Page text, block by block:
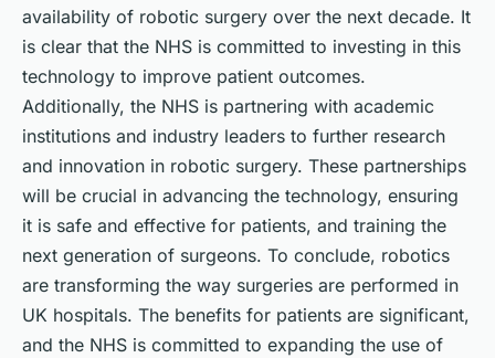
availability of robotic surgery over the next decade. It
is clear that the NHS is committed to investing in this
technology to improve patient outcomes.
Additionally, the NHS is partnering with academic
institutions and industry leaders to further research
and innovation in robotic surgery. These partnerships
will be crucial in advancing the technology, ensuring
it is safe and effective for patients, and training the
next generation of surgeons. To conclude, robotics
are transforming the way surgeries are performed in
UK hospitals. The benefits for patients are significant,
and the NHS is committed to expanding the use of